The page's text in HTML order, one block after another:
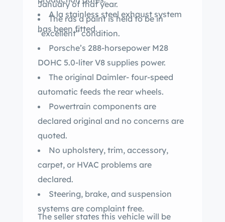
A la stainless steel exhaust system
has been fitted.
January of that year.
The rds d paint is held to be in
“excellent” condition.
Porsche’s 288-horsepower M28
DOHC 5.0-liter V8 supplies power.
The original Daimler- four-speed
automatic feeds the rear wheels.
Powertrain components are
declared original and no concerns are
quoted.
No upholstery, trim, accessory,
carpet, or HVAC problems are
declared.
Steering, brake, and suspension
systems are complaint free.
The seller states this vehicle will be